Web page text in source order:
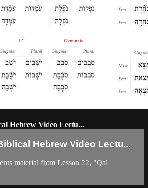
Hebrew Video Lectu...
Hebrew Video Lectu...
material from Lesson 22, "Qal